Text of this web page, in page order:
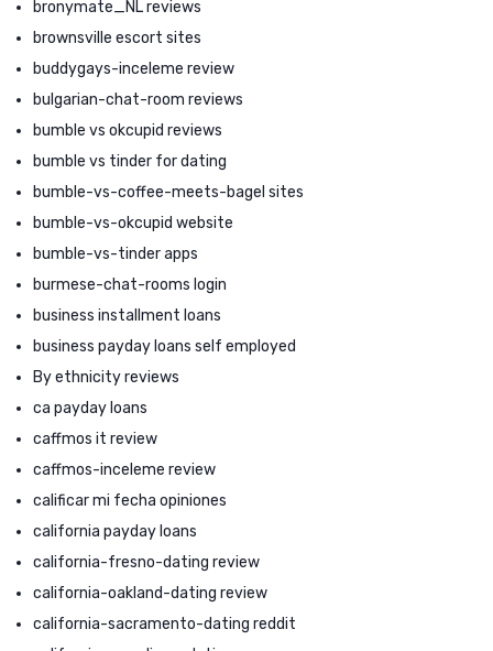
bronymate_NL reviews
brownsville escort sites
buddygays-inceleme review
bulgarian-chat-room reviews
bumble vs okcupid reviews
bumble vs tinder for dating
bumble-vs-coffee-meets-bagel sites
bumble-vs-okcupid website
bumble-vs-tinder apps
burmese-chat-rooms login
business installment loans
business payday loans self employed
By ethnicity reviews
ca payday loans
caffmos it review
caffmos-inceleme review
calificar mi fecha opiniones
california payday loans
california-fresno-dating review
california-oakland-dating review
california-sacramento-dating reddit